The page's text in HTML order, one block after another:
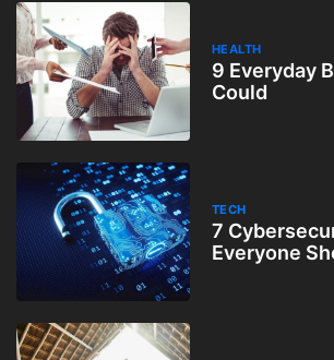
HEALTH
9 Everyday
Could
TECH
7
Everyone